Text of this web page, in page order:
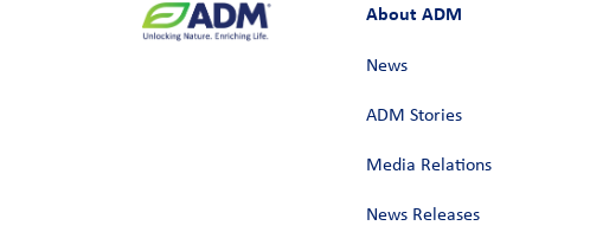
About ADM
News
ADM Stories
Media Relations
News Releases